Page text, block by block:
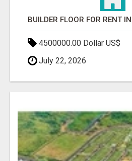
4500000.00 Dollar US$
July 22, 2026